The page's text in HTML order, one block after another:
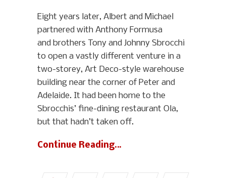
Eight years later, Albert and Michael
partnered with Anthony Formusa
and brothers Tony and Johnny Sbrocchi
to open a vastly different venture in a
two-storey, Art Deco-style warehouse
building near the corner of Peter and
Adelaide. It had been home to the
Sbrocchis’ fine-dining restaurant Ola,
but that hadn’t taken off.
Continue Reading…